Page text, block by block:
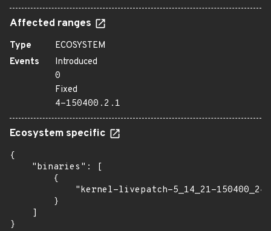
Affected ranges
Type
ECOSYSTEM
Events
Introduced
0
Fixed
4-150400.2.1
Ecosystem specific
{
    "binaries": [
        {
"kernel-livepatch-5_14_21-
        }
    ]
}